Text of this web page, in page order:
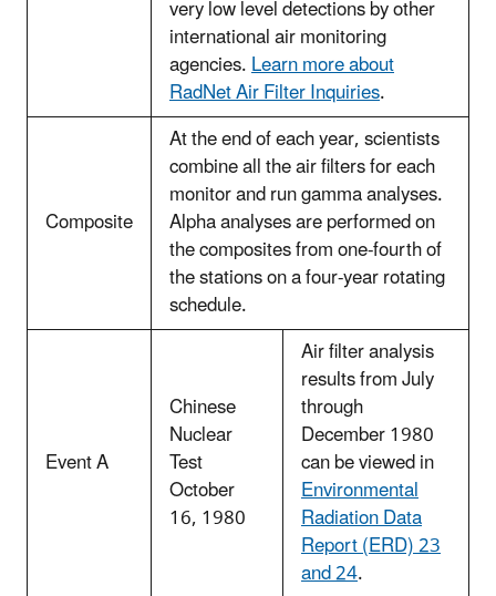
very low level detections by other
international air monitoring
agencies.Learn more about
RadNet Air Filter Inquiries.
Composite
At the end of each year, scientists
combine all the air filters for each
monitor and run gamma analyses.
Alpha analyses are performed on
the composites from one-fourth of
the stations on a four-year rotating
schedule.
Event A
Chinese
Nuclear
Test
October
16, 1980
Air filter analysis
results from July
through
December 1980
can be viewed in
Environmental
Radiation Data
Report (ERD) 23
and 24.